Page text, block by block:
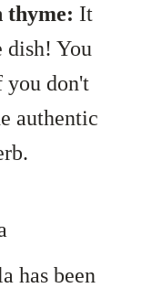
thyme: It
dish! You
you don't
authentic
has been